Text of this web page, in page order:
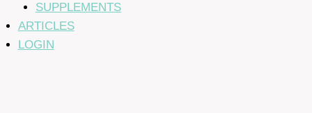
SUPPLEMENTS
ARTICLES
LOGIN